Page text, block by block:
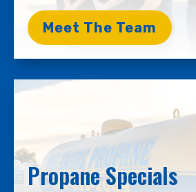
Meet The Team
Propane Specials